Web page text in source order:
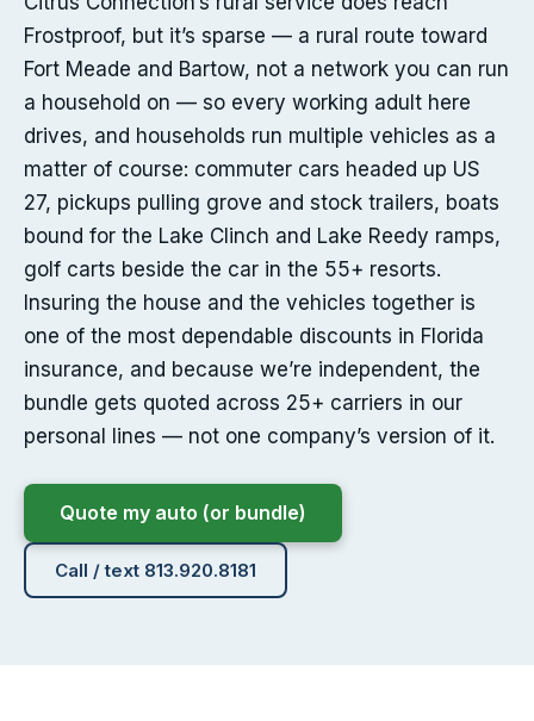
Frostproof, but it’s sparse — a rural route toward
Fort Meade and Bartow, not a network you can run
a household on — so every working adult here
drives, and households run multiple vehicles as a
matter of course: commuter cars headed up US
27, pickups pulling grove and stock trailers, boats
bound for the Lake Clinch and Lake Reedy ramps,
golf carts beside the car in the 55+ resorts.
Insuring the house and the vehicles together is
one of the most dependable discounts in Florida
insurance, and because we’re independent, the
bundle gets quoted across 25+ carriers in our
personal lines — not one company’s version of it.
Quote my auto (or bundle)
Call / text 813.920.8181